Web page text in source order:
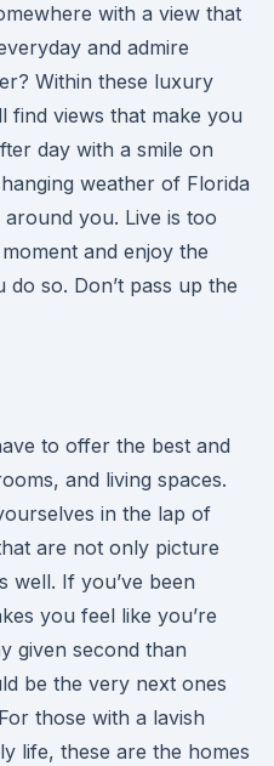
with a view that
and admire
Within these luxury
find views that make you
day with a smile on
weather of Florida
you. Live is too
and enjoy the
so. Don’t pass up the
to offer the best and
and living spaces.
in the lap of
are not only picture
well. If you’ve been
you feel like you’re
given second than
be the very next ones
those with a lavish
life, these are the homes